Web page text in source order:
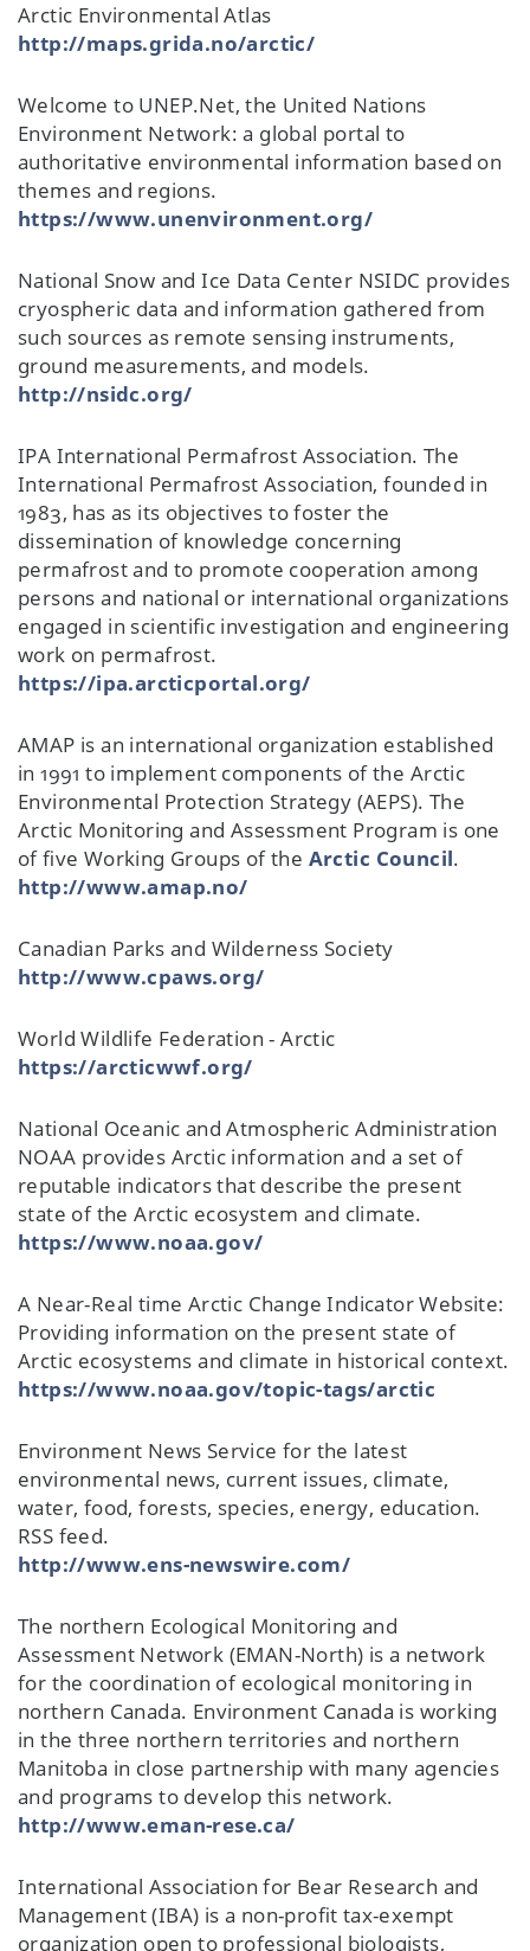
Arctic Environmental Atlas
http://maps.grida.no/arctic/
Welcome to UNEP.Net, the United Nations
Environment Network: a global portal to
authoritative environmental information based on
themes and regions.
https://www.unenvironment.org/
National Snow and Ice Data Center NSIDC provides
cryospheric data and information gathered from
such sources as remote sensing instruments,
ground measurements, and models.
http://nsidc.org/
IPA International Permafrost Association. The
International Permafrost Association, founded in
1983, has as its objectives to foster the
dissemination of knowledge concerning
permafrost and to promote cooperation among
persons and national or international organizations
engaged in scientific investigation and engineering
work on permafrost.
https://ipa.arcticportal.org/
AMAP is an international organization established
in 1991 to implement components of the Arctic
Environmental Protection Strategy (AEPS). The
Arctic Monitoring and Assessment Program is one
of five Working Groups of the Arctic Council.
http://www.amap.no/
Canadian Parks and Wilderness Society
http://www.cpaws.org/
World Wildlife Federation - Arctic
https://arcticwwf.org/
National Oceanic and Atmospheric Administration
NOAA provides Arctic information and a set of
reputable indicators that describe the present
state of the Arctic ecosystem and climate.
https://www.noaa.gov/
A Near-Real time Arctic Change Indicator Website:
Providing information on the present state of
Arctic ecosystems and climate in historical context.
https://www.noaa.gov/topic-tags/arctic
Environment News Service for the latest
environmental news, current issues, climate,
water, food, forests, species, energy, education.
RSS feed.
http://www.ens-newswire.com/
The northern Ecological Monitoring and
Assessment Network (EMAN-North) is a network
for the coordination of ecological monitoring in
northern Canada. Environment Canada is working
in the three northern territories and northern
Manitoba in close partnership with many agencies
and programs to develop this network.
http://www.eman-rese.ca/
International Association for Bear Research and
Management (IBA) is a non-profit tax-exempt
organization open to professional biologists,